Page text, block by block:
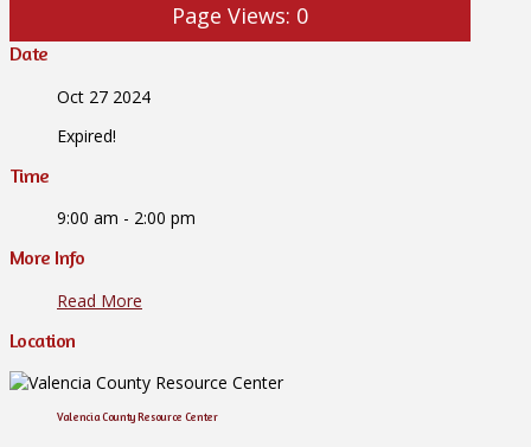
Page Views: 0
Date
Oct 27 2024
Expired!
Time
9:00 am - 2:00 pm
More Info
Read More
Location
Valencia County Resource Center